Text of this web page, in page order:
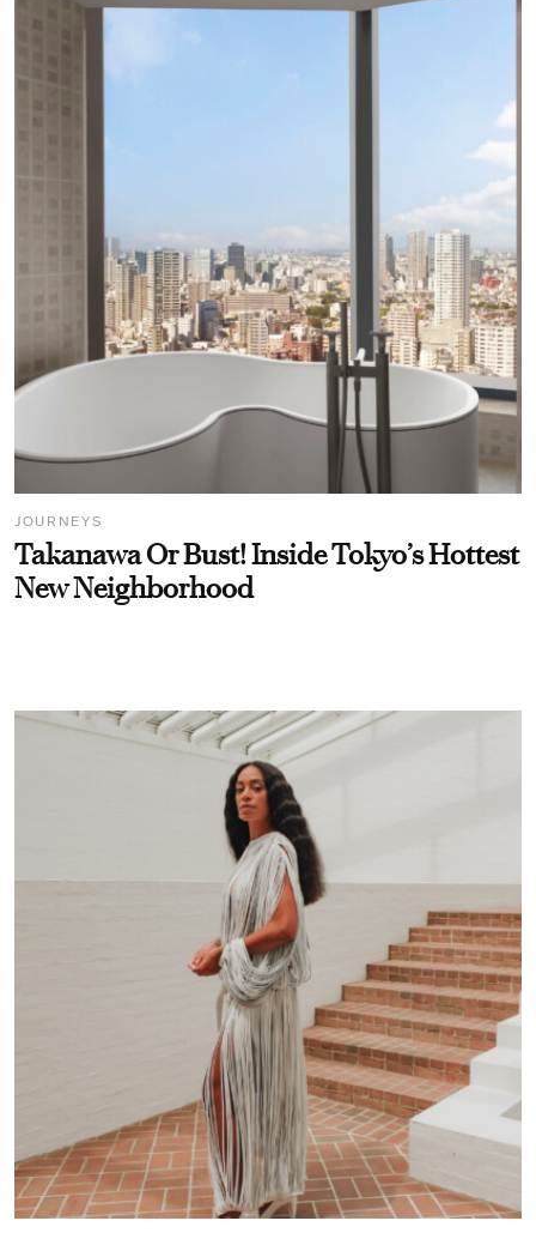
JOURNEYS
Takanawa Or Bust! Inside Tokyo’s Hottest
New Neighborhood